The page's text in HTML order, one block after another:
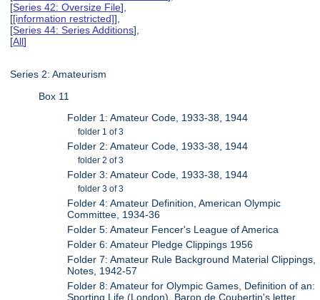
[Series 42: Oversize File],
[[information restricted]],
[Series 44: Series Additions],
[All]
Series 2: Amateurism
Box 11
Folder 1: Amateur Code, 1933-38, 1944
folder 1 of 3
Folder 2: Amateur Code, 1933-38, 1944
folder 2 of 3
Folder 3: Amateur Code, 1933-38, 1944
folder 3 of 3
Folder 4: Amateur Definition, American Olympic
Committee, 1934-36
Folder 5: Amateur Fencer's League of America
Folder 6: Amateur Pledge Clippings 1956
Folder 7: Amateur Rule Background Material Clippings,
Notes, 1942-57
Folder 8: Amateur for Olympic Games, Definition of an:
Sporting Life (London), Baron de Coubertin's letter,